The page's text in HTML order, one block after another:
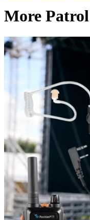
More Patrol